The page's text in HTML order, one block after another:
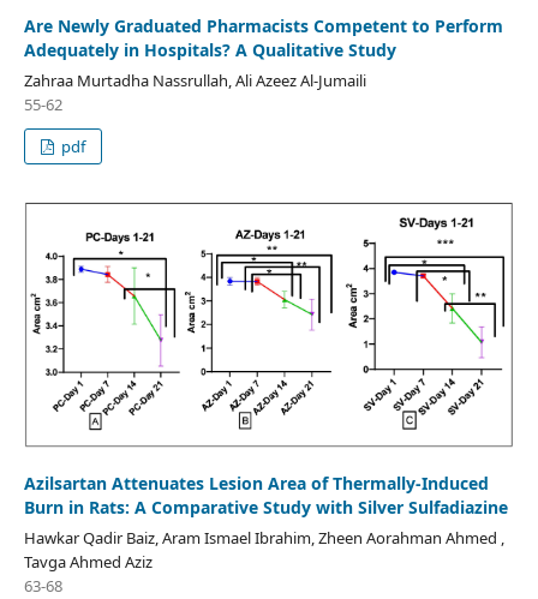
Are Newly Graduated Pharmacists Competent to Perform
Adequately in Hospitals? A Qualitative Study
Zahraa Murtadha Nassrullah, Ali Azeez Al-Jumaili
55-62
pdf
Azilsartan Attenuates Lesion Area of Thermally-Induced
Burn in Rats: A Comparative Study with Silver Sulfadiazine
Hawkar Qadir Baiz, Aram Ismael Ibrahim, Zheen Aorahman Ahmed ,
Tavga Ahmed Aziz
63-68